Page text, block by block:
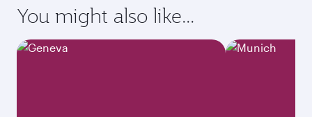
You might also like...